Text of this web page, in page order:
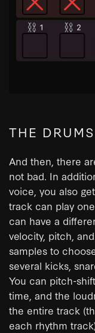
THE DRUMS
And then, there
not bad. In
voice, you also
track can play
can have a
velocity, pitch,
samples to
several kicks,
You can pitch-
time, and the
the entire track
each rhythm